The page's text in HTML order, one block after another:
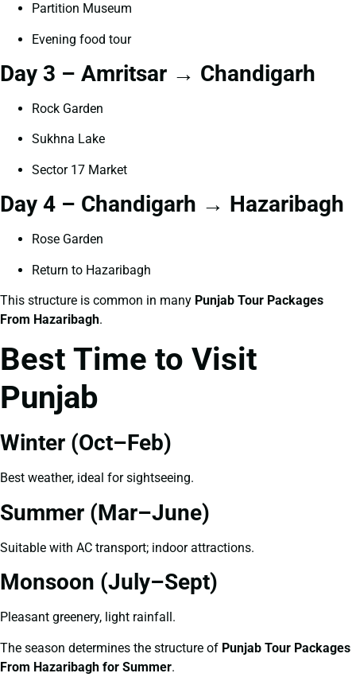
Partition Museum
Evening food tour
Day 3 – Amritsar → Chandigarh
Rock Garden
Sukhna Lake
Sector 17 Market
Day 4 – Chandigarh → Hazaribagh
Rose Garden
Return to Hazaribagh
This structure is common in many Punjab Tour Packages
From Hazaribagh.
Best Time to Visit
Punjab
Winter (Oct–Feb)
Best weather, ideal for sightseeing.
Summer (Mar–June)
Suitable with AC transport; indoor attractions.
Monsoon (July–Sept)
Pleasant greenery, light rainfall.
The season determines the structure of Punjab Tour Packages
From Hazaribagh for Summer.